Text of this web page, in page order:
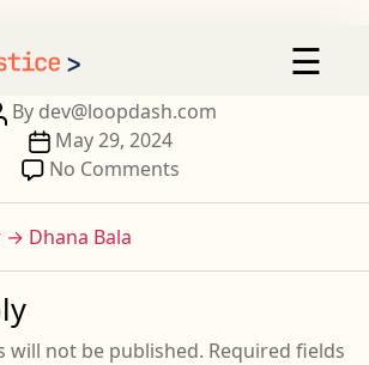
☰
×
Action
VALETTE
By dev@loopdash.com
Post
date
May 29, 2024
No Comments
Christina
→ Dhana Bala
will not be published. Required fields